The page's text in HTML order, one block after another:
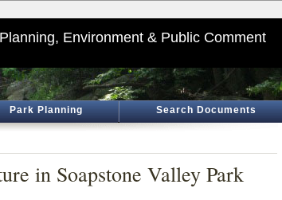
Environment & Public Comment
Park Planning Search Documents
in Soapstone Valley Park